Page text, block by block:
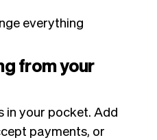
everything
from your
in your pocket. Add
payments, or